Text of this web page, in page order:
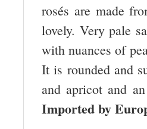
rosés are made
lovely. Very pale
with nuances of
It is rounded and
and apricot and
Imported by